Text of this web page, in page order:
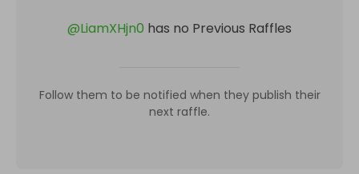
@LiamXHjn0 has no Previous Raffles
Follow them to be notified when they publish their
next raffle.